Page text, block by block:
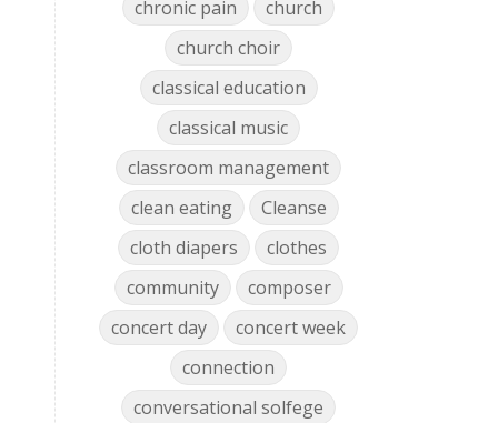
chronic pain
church
church choir
classical education
classical music
classroom management
clean eating
Cleanse
cloth diapers
clothes
community
composer
concert day
concert week
connection
conversational solfege